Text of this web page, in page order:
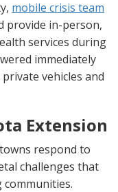
mobile crisis team
provide in-person,
services during
immediately
vehicles and
Extension
respond to
challenges that